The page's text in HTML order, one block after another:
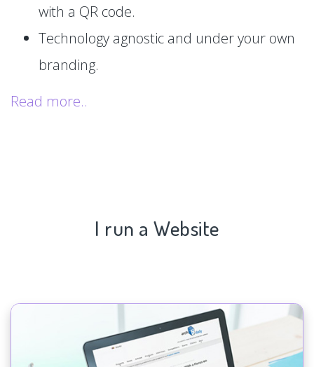
with a QR code.
Technology agnostic and under your own
branding.
Read more..
I run a Website